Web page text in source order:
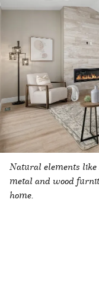
Natural elements
metal and wood
home.